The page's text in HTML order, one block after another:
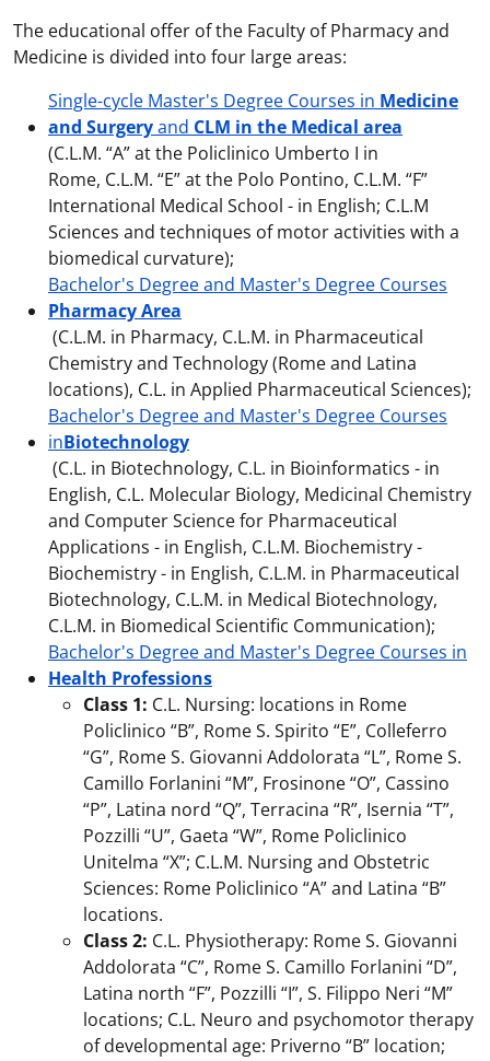
The educational offer of the Faculty of Pharmacy and
Medicine is divided into four large areas:
Single-cycle Master's Degree Courses in Medicine
and Surgeryand CLM in the Medical area
(C.L.M. “A” at the Policlinico Umberto I in
Rome, C.L.M. “E” at the Polo Pontino, C.L.M. “F”
International Medical School - in English; C.L.M
Sciences and techniques of motor activities with a
biomedical curvature);
Bachelor's Degree and Master's Degree Courses
Pharmacy Area
(C.L.M. in Pharmacy, C.L.M. in Pharmaceutical
Chemistry and Technology (Rome and Latina
locations), C.L. in Applied Pharmaceutical Sciences);
Bachelor's Degree and Master's Degree Courses
inBiotechnology
(C.L. in Biotechnology, C.L. in Bioinformatics - in
English, C.L. Molecular Biology, Medicinal Chemistry
and Computer Science for Pharmaceutical
Applications - in English, C.L.M. Biochemistry -
Biochemistry - in English, C.L.M. in Pharmaceutical
Biotechnology, C.L.M. in Medical Biotechnology,
C.L.M. in Biomedical Scientific Communication);
Bachelor's Degree and Master's Degree Courses in
Health Professions
Class 1: C.L. Nursing: locations in Rome
Policlinico “B”, Rome S. Spirito “E”, Colleferro
“G”, Rome S. Giovanni Addolorata “L”, Rome S.
Camillo Forlanini “M”, Frosinone “O”, Cassino
“P”, Latina nord “Q”, Terracina “R”, Isernia “T”,
Pozzilli “U”, Gaeta “W”, Rome Policlinico
Unitelma “X”; C.L.M. Nursing and Obstetric
Sciences: Rome Policlinico “A” and Latina “B”
locations.
Class 2: C.L. Physiotherapy: Rome S. Giovanni
Addolorata “C”, Rome S. Camillo Forlanini “D”,
Latina north “F”, Pozzilli “I”, S. Filippo Neri “M”
locations; C.L. Neuro and psychomotor therapy
of developmental age: Priverno “B” location;